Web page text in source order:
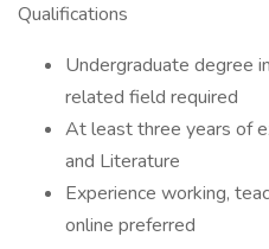
Qualifications
Undergraduate degree
related field required
At least three years of
and Literature
Experience working,
online preferred